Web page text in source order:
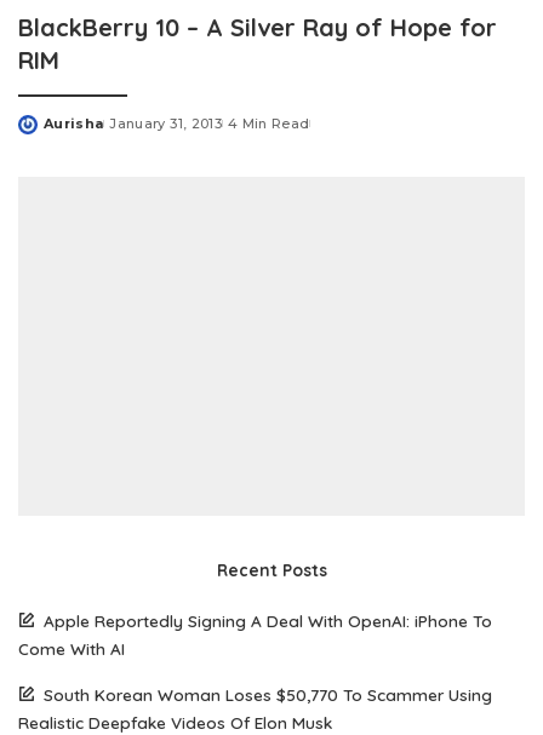
BlackBerry 10 – A Silver Ray of Hope for
RIM
Posted
Aurisha January 31, 2013 4 Min Read
Recent Posts
Apple Reportedly Signing A Deal With OpenAI: iPhone To
Come With AI
South Korean Woman Loses $50,770 To Scammer Using
Realistic Deepfake Videos Of Elon Musk